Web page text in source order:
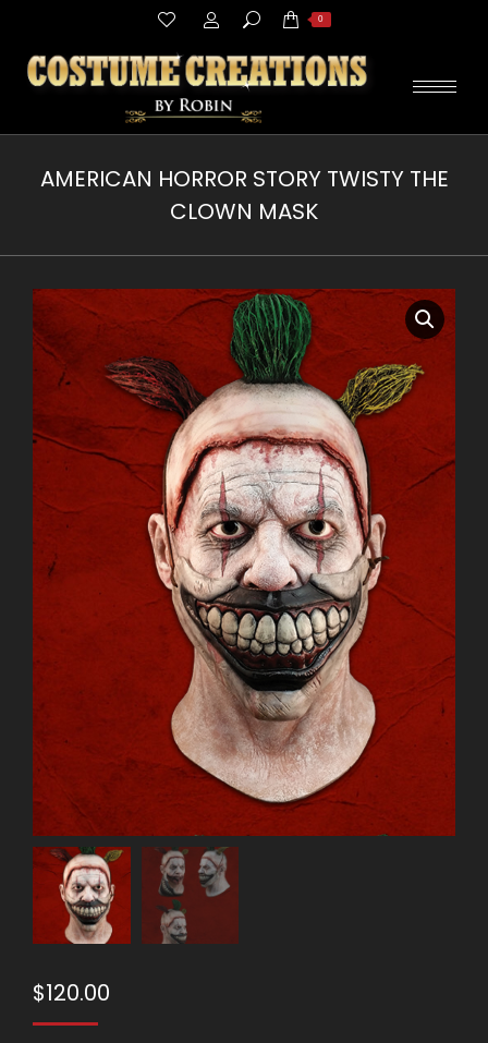
Search: 0
AMERICAN HORROR STORY TWISTY THE
CLOWN MASK
$120.00